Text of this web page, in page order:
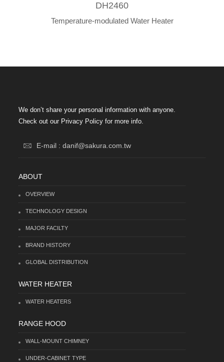
DH2460
Temperature-modulated Water Heater
We don’t share your personal information with anyone.
Check out our Privacy Policy for more info.
E-mail : danif@sakura.com.tw
ABOUT
OVERVIEW
TECHNOLOGY DESIGN
MAJOR FACILTY
BRAND HISTORY
GLOBAL DISTRIBUTION
WATER HEATER
WATER HEATERS
RANGE HOOD
WALL-MOUNT CHIMNEY
UNDER-CABINET TYPE